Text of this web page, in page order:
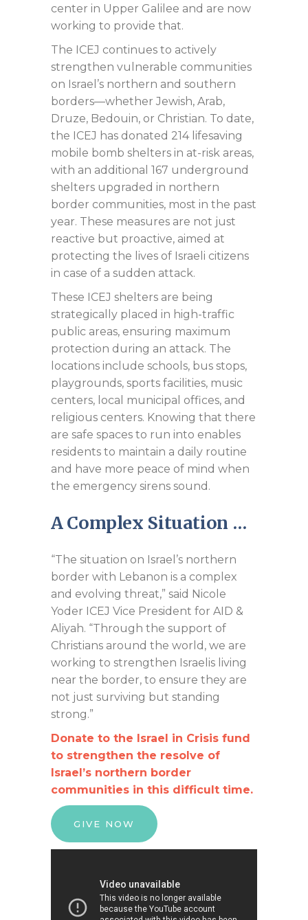
center in Upper Galilee and are now
working to provide that.
The ICEJ continues to actively
strengthen vulnerable communities
on Israel’s northern and southern
borders—whether Jewish, Arab,
Druze, Bedouin, or Christian. To date,
the ICEJ has donated 214 lifesaving
mobile bomb shelters in at-risk areas,
with an additional 167 underground
shelters upgraded in northern
border communities, most in the past
year. These measures are not just
reactive but proactive, aimed at
protecting the lives of Israeli citizens
in case of a sudden attack.
These ICEJ shelters are being
strategically placed in high-traffic
public areas, ensuring maximum
protection during an attack. The
locations include schools, bus stops,
playgrounds, sports facilities, music
centers, local municipal offices, and
religious centers. Knowing that there
are safe spaces to run into enables
residents to maintain a daily routine
and have more peace of mind when
the emergency sirens sound.
A Complex Situation …
“The situation on Israel’s northern
border with Lebanon is a complex
and evolving threat,” said Nicole
Yoder ICEJ Vice President for AID &
Aliyah. “Through the support of
Christians around the world, we are
working to strengthen Israelis living
near the border, to ensure they are
not just surviving but standing
strong.”
Donate to the Israel in Crisis fund
to strengthen the resolve of
Israel’s northern border
communities in this difficult time.
GIVE NOW